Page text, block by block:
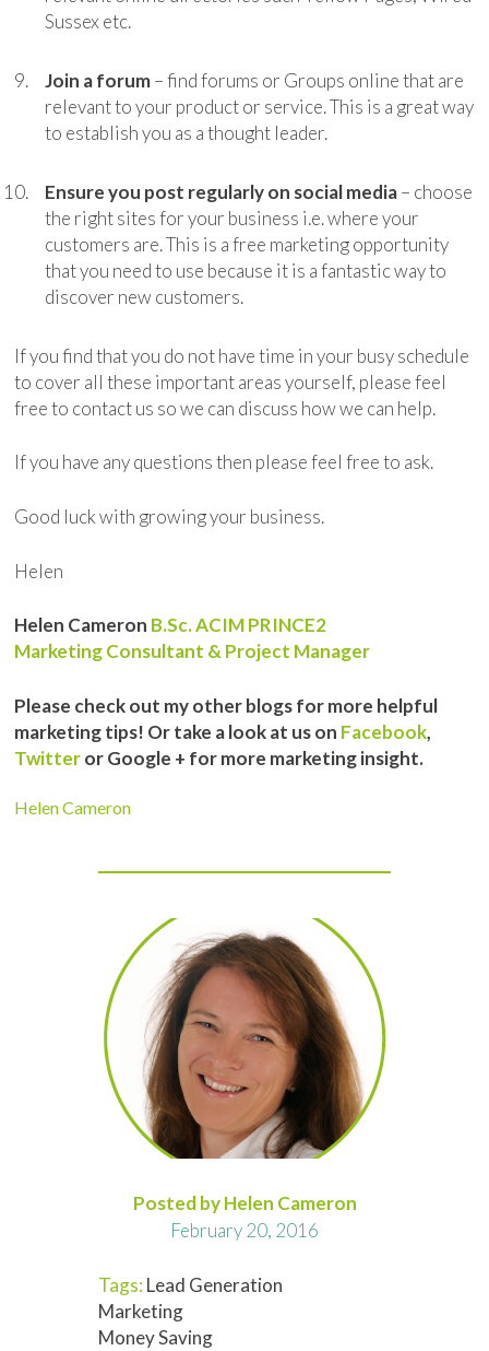
Sussex etc.
Join a forum– find forums or Groups online that are
relevant to your product or service. This is a great way
to establish you as a thought leader.
Ensure you post regularly on social media– choose
the right sites for your business i.e. where your
customers are. This is a free marketing opportunity
that you need to use because it is a fantastic way to
discover new customers.
If you find that you do not have time in your busy schedule
to cover all these important areas yourself, please feel
free to contact us so we can discuss how we can help.
If you have any questions then please feel free to ask.
Good luck with growing your business.
Helen
Helen Cameron B.Sc. ACIM PRINCE2
Marketing Consultant & Project Manager
Please check out my other blogs for more helpful
marketing tips! Or take a look at us on Facebook,
Twitteror Google + for more marketing insight.
Helen Cameron
Posted by Helen Cameron
February 20, 2016
Tags: Lead Generation
Marketing
Money Saving